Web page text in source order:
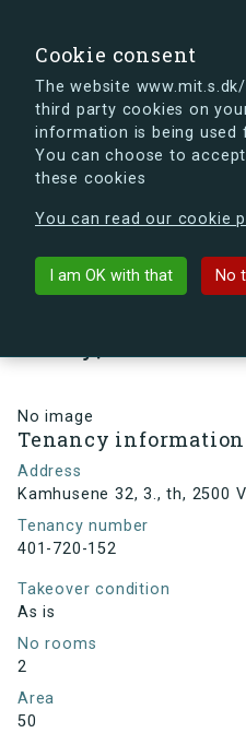
Cookie consent
The website
third party cookies on
information is being used
You can choose to
these cookies
You can read our cookie
I am OK with that No
s.dk is getting a new look
can already take a peek
Back to building
No image
Tenancy information
Address
Kamhusene 32, 3., th, 2500
Tenancy number
401-720-152
Takeover condition
As is
No rooms
2
Area
50